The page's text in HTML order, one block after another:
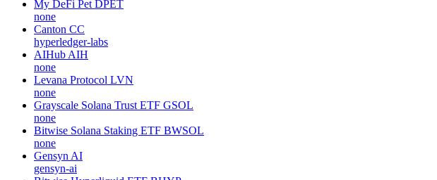
My DeFi Pet DPET
none
Canton CC
hyperledger-labs
AIHub AIH
none
Levana Protocol LVN
none
Grayscale Solana Trust ETF GSOL
none
Bitwise Solana Staking ETF BWSOL
none
Gensyn AI
gensyn-ai